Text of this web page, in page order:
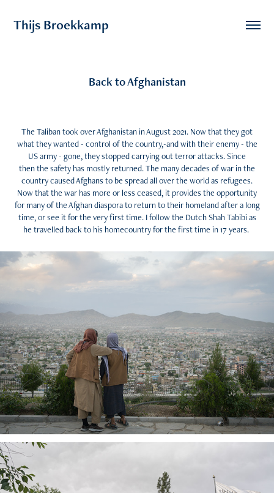
Thijs Broekkamp
Back to Afghanistan
The Taliban took over Afghanistan in August 2021. Now that they got
what they wanted - control of the country,-and with their enemy - the
US army - gone, they stopped carrying out terror attacks. Since
then the safety has mostly returned. The many decades of war in the
country caused Afghans to be spread all over the world as refugees.
Now that the war has more or less ceased, it provides the opportunity
for many of the Afghan diaspora to return to their homeland after a long
time, or see it for the very first time. I follow the Dutch Shah Tabibi as
he travelled back to his homecountry for the first time in 17 years.